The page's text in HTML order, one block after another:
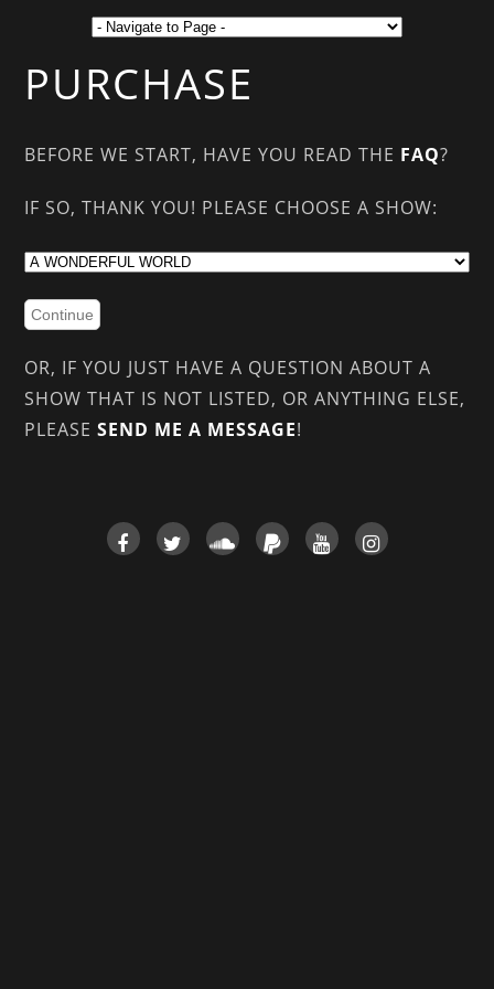
PURCHASE
BEFORE WE START, HAVE YOU READ THE FAQ?
IF SO, THANK YOU! PLEASE CHOOSE A SHOW:
OR, IF YOU JUST HAVE A QUESTION ABOUT A
SHOW THAT IS NOT LISTED, OR ANYTHING ELSE,
PLEASESEND ME A MESSAGE!